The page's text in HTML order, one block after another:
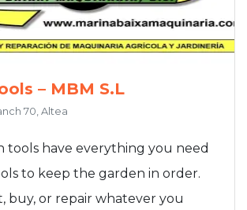
– MBM S.L
70, Altea
tools have everything you need
to keep the garden in order.
buy, or repair whatever you